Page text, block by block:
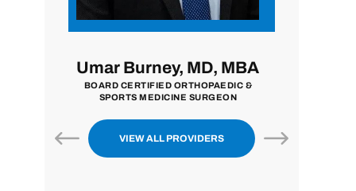
John Zavala, MD
BOARD CERTIFIED ORTHOPAEDIC
SURGEON
VIEW ALL PROVIDERS